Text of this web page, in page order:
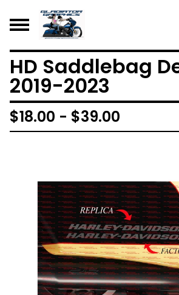
HD Saddlebag
2019-2023
$18.00 - $39.00